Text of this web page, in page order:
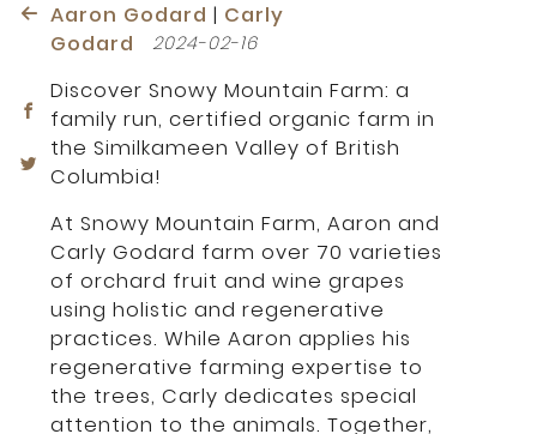
Aaron Godard | Carly
Godard
2024-02-16
Discover Snowy Mountain Farm: a
family run, certified organic farm in
the Similkameen Valley of British
Columbia!
At Snowy Mountain Farm, Aaron and
Carly Godard farm over 70 varieties
of orchard fruit and wine grapes
using holistic and regenerative
practices. While Aaron applies his
regenerative farming expertise to
the trees, Carly dedicates special
attention to the animals. Together,